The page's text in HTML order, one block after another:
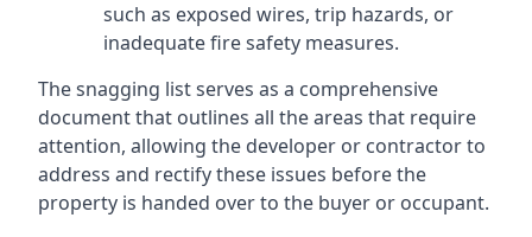
such as exposed wires, trip hazards, or
inadequate fire safety measures.
The snagging list serves as a comprehensive
document that outlines all the areas that require
attention, allowing the developer or contractor to
address and rectify these issues before the
property is handed over to the buyer or occupant.